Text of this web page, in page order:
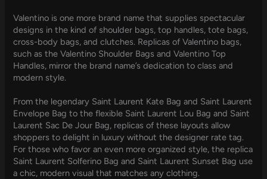
Valentino is one more brand name that supplies spectacular
designs in the kind of shoulder bags, top handles, tote bags,
cross-body bags, and clutches. Replicas of Valentino bags,
such as the Valentino Shoulder Bags and Valentino Top
Handles, mirror the brand name’s dedication to class and
modern style.
From the legendary Saint Laurent Kate Bag and Saint Laurent
Envelope Bag to the flexible Saint Laurent Lou Bag and Saint
Laurent Sac De Jour Bag, replicas of these layouts allow
shoppers to delight in luxury without the designer rate tag.
For those who favor an even more organized style, the replica
Saint Laurent Solferino Bag and Saint Laurent Sunset Bag use
a chic, modern visual that matches any clothing.